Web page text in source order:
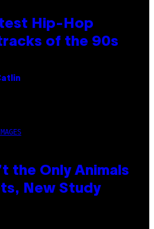
Hip-Hop
of the 90s
the Only Animals
New Study